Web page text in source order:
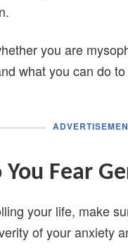
you are
what you can do